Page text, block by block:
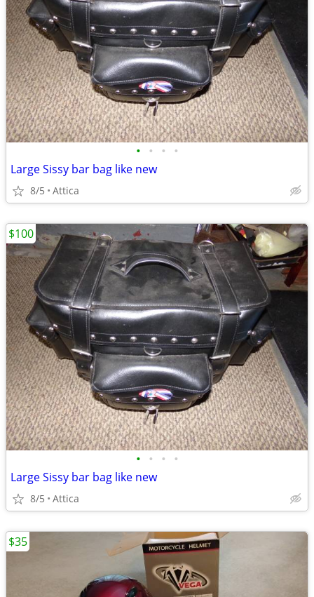
• • • •
Large Sissy bar bag like new
8/5 Attica
• • • •
Large Sissy bar bag like new
8/5 Attica
$100
$35